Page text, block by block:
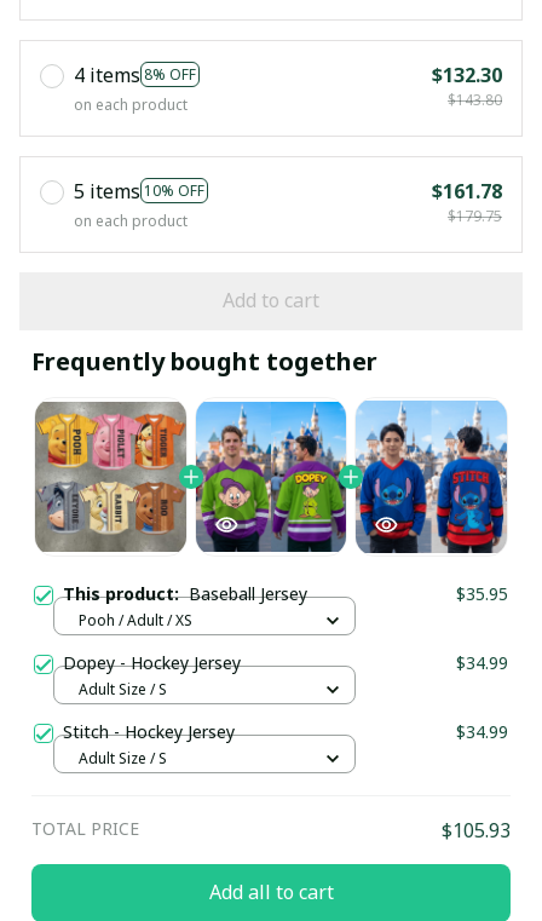
4 items 8% OFF
on each product
$132.30
$143.80
5 items 10% OFF
on each product
$161.78
$179.75
Add to cart
Frequently bought together
This product:Baseball Jersey $35.95
Pooh / Adult / XS
Dopey - Hockey Jersey $34.99
Adult Size / S
Stitch - Hockey Jersey $34.99
Adult Size / S
TOTAL PRICE $105.93
Add all to cart